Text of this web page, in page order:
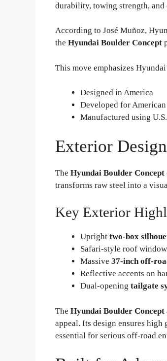
durability, towing strength,
According to José Muñoz,
the Hyundai Boulder Concept
This move emphasizes
Designed in America
Developed for American
Manufactured using
Exterior
The Hyundai Boulder Concept
transforms raw steel into a
Key Exterior
Upright two-box
Safari-style roof
Massive 37-inch off-
Reflective accents on
Dual-opening tailgate
The Hyundai Boulder Concept
appeal. Its design ensures
essential for serious off-road